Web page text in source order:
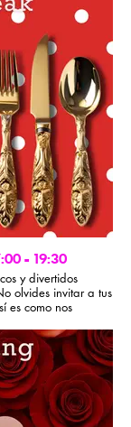
- 19:30
y divertidos
olvides invitar a tus
es como nos
la conferencia.
gastronómicas,
del evento de la